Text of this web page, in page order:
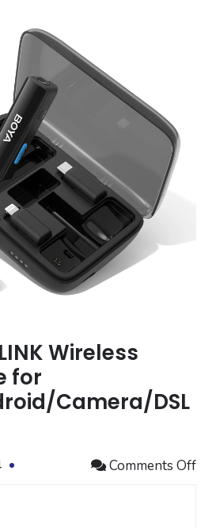
Wireless
for
Camera/DSL
Comments Offon